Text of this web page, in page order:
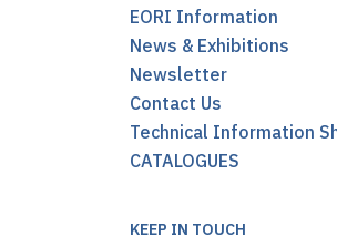
EORI Information
News & Exhibitions
Newsletter
Contact Us
Technical Information
CATALOGUES
KEEP IN TOUCH